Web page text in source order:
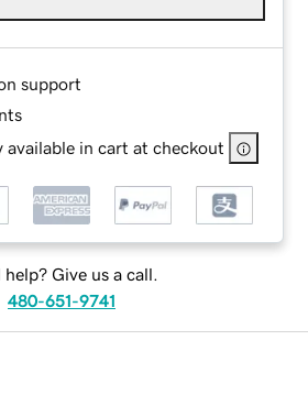
support
available in cart at checkout
help? Give us a call.
480-651-9741